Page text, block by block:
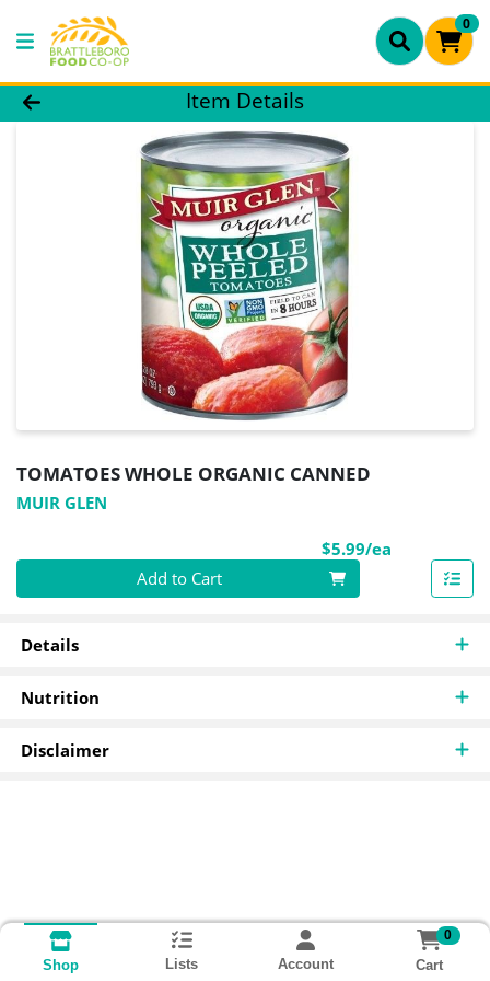
0
Product Details Page
Item Details
TOMATOES WHOLE ORGANIC CANNED
MUIR GLEN
$5.99/ea
Quantity 0
Add to Cart
Details
Nutrition
Disclaimer
Shop Lists Account
0
Cart